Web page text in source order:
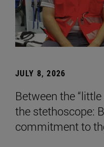
JULY 8, 2026
Between the
the stethoscope:
commitment to